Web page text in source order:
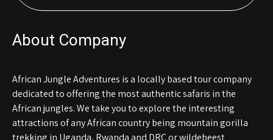
About Company
African Jungle Adventures is a locally based tour company
dedicated to offering the most authentic safaris in the
African jungles. We take you to explore the interesting
attractions of any African country being mountain gorilla